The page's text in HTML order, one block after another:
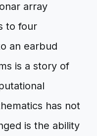
array
to four
an earbud
is a story of
has not
is the ability